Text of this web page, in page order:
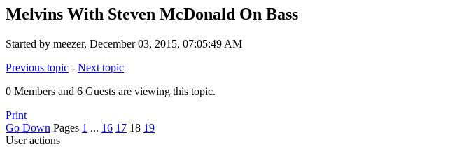
Melvins With Steven McDonald On Bass
Started by meezer, December 03, 2015, 07:05:49 AM
Previous topic - Next topic
0 Members and 6 Guests are viewing this topic.
Print
Go Down Pages 1 ... 16 17 18 19
User actions